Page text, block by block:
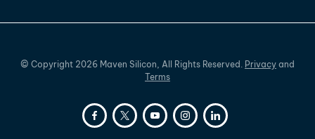
© Copyright 2026 Maven Silicon, All Rights Reserved. Privacy and
Terms